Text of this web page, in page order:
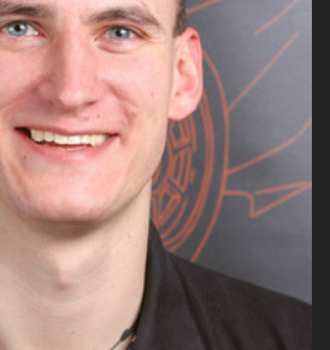
Chief Technical Officer
14/15:CAN
13/14: Testing